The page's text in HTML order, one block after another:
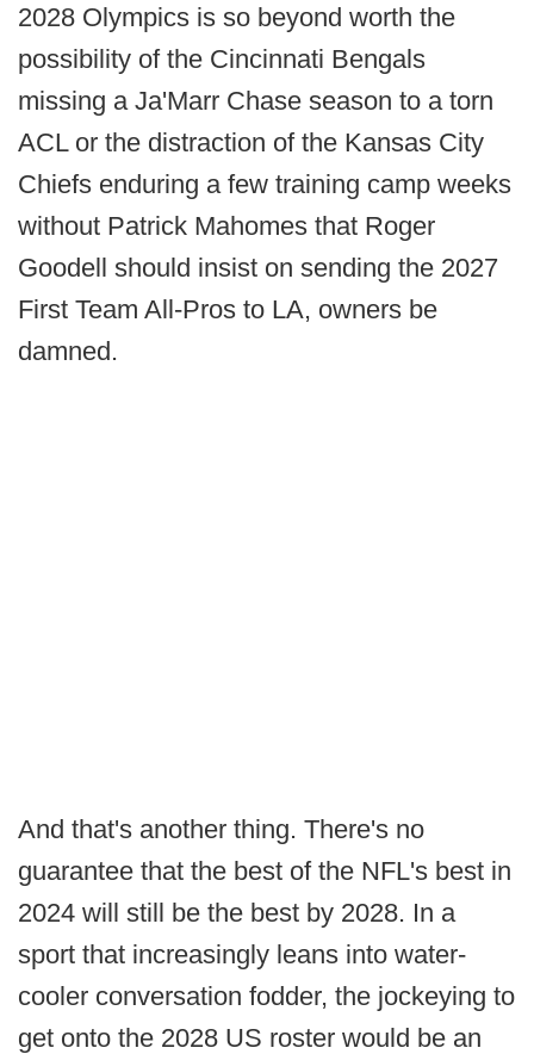
2028 Olympics is so beyond worth the
possibility of the Cincinnati Bengals
missing a Ja'Marr Chase season to a torn
ACL or the distraction of the Kansas City
Chiefs enduring a few training camp weeks
without Patrick Mahomes that Roger
Goodell should insist on sending the 2027
First Team All-Pros to LA, owners be
damned.
And that's another thing. There's no
guarantee that the best of the NFL's best in
2024 will still be the best by 2028. In a
sport that increasingly leans into water-
cooler conversation fodder, the jockeying to
get onto the 2028 US roster would be an